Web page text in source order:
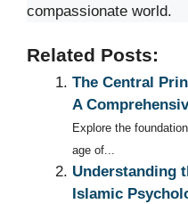
compassionate world.
Related Posts:
The Central
A
Explore the
age of...
Understanding
Islamic